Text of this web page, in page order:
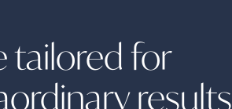
tailored for
results